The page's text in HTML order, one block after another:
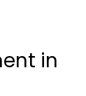
in